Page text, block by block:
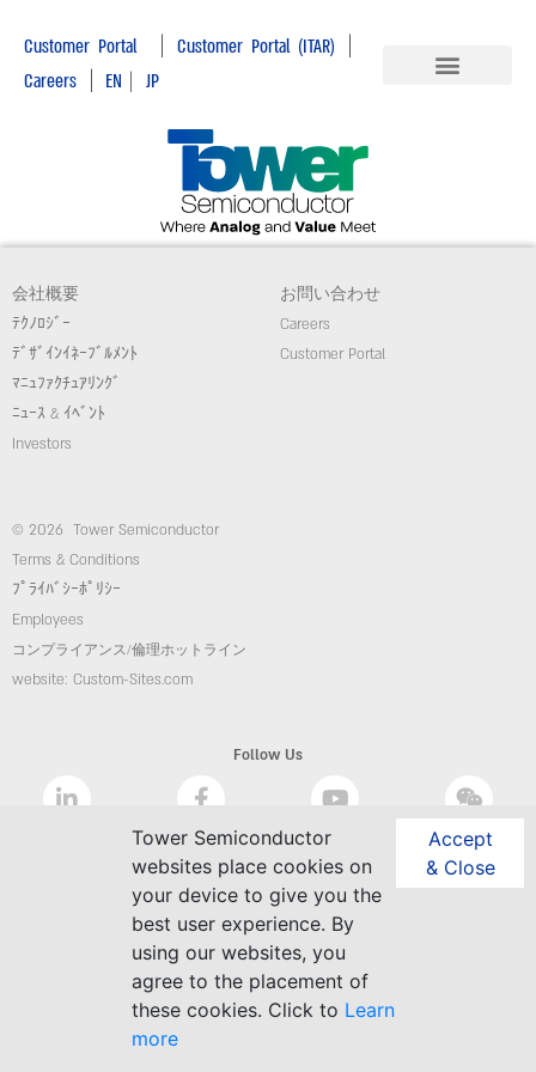
Customer Portal| Customer Portal (ITAR) |
Careers | EN | JP
Accept
& Close
Tower Semiconductor
websites place cookies on
your device to give you the
best user experience. By
using our websites, you
agree to the placement of
these cookies. Click to Learn
more
会社概要
ﾃｸﾉﾛｼﾞｰ
ﾃﾞｻﾞｲﾝｲﾈｰﾌﾞﾙﾒﾝﾄ
ﾏﾆｭﾌｧｸﾁｭｱﾘﾝｸﾞ
ﾆｭｰｽ & ｲﾍﾞﾝﾄ
Investors
お問い合わせ
Careers
Customer Portal
© 2026 Tower Semiconductor
Terms & Conditions
ﾌﾟﾗｲﾊﾞｼｰﾎﾟﾘｼｰ
Employees
コンプライアンス/倫理ホットライン
website: Custom-Sites.com
Follow Us